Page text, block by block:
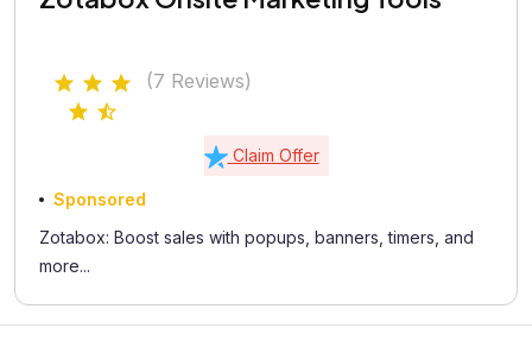
(7 Reviews)
Claim Offer
Sponsored
Zotabox: Boost sales with popups, banners, timers, and
more...